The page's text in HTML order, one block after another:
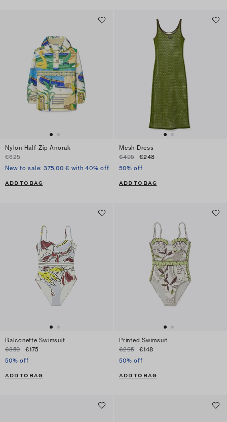
Nylon Half-Zip Anorak
€625
New to sale: 375,00 € with 40% off
ADD TO BAG
Mesh Dress
€495
€248
50% off
ADD TO BAG
Balconette Swimsuit
€350
€175
50% off
ADD TO BAG
Printed Swimsuit
€295
€148
50% off
ADD TO BAG